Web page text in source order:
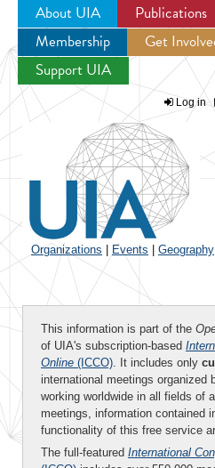
Jump to
About UIA Publications
Membership
Get
Support UIA
Log in
Organizations Events Geography
This information is part of the
of UIA's subscription-based
Online (ICCO). It includes only
international meetings organized
working worldwide in all fields of
meetings, information contained
functionality of this free service
The full-featured International